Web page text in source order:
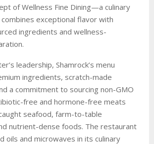
of Wellness Fine Dining—a culinary
exceptional flavor with
ingredients and wellness-
leadership, Shamrock’s menu
ingredients, scratch-made
a commitment to sourcing non-GMO
free and hormone-free meats
seafood, farm-to-table
nutrient-dense foods. The restaurant
oils and microwaves in its culinary